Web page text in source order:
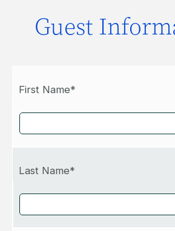
Guest
First Name*
Last Name*